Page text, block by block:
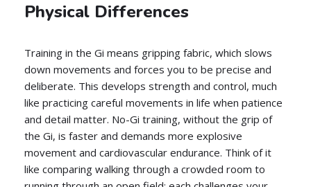
Physical Differences
Training in the Gi means gripping fabric, which slows
down movements and forces you to be precise and
deliberate. This develops strength and control, much
like practicing careful movements in life when patience
and detail matter. No-Gi training, without the grip of
the Gi, is faster and demands more explosive
movement and cardiovascular endurance. Think of it
like comparing walking through a crowded room to